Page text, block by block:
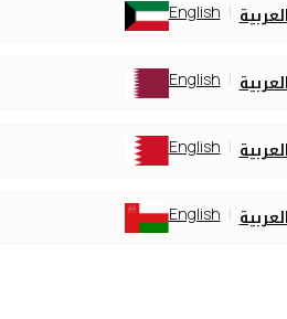
English
English
English
English